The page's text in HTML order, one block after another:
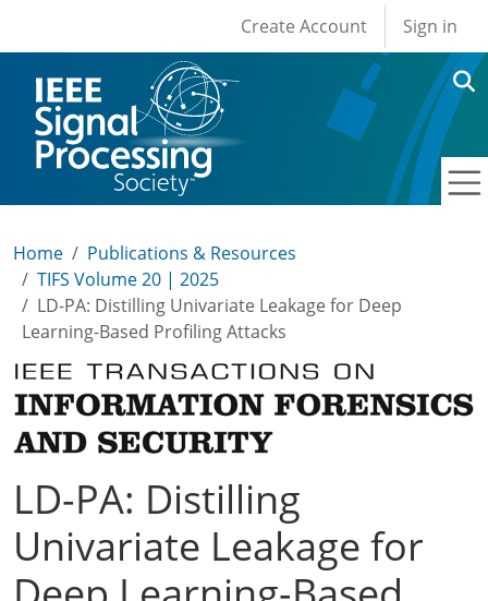
User account
Create Account Sign in
Home
Publications & Resources
TIFS Volume 20 | 2025
LD-PA: Distilling Univariate Leakage for Deep
Learning-Based Profiling Attacks
LD-PA: Distilling
Univariate Leakage for